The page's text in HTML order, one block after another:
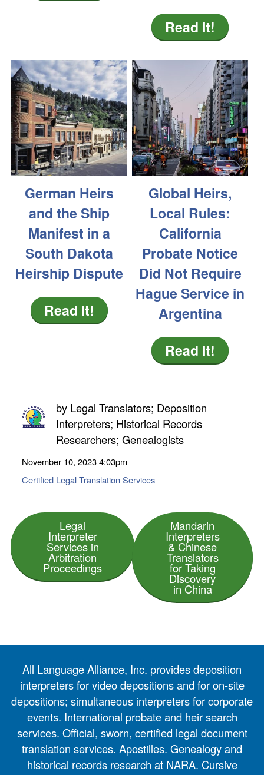
Read It!
German Heirs
and the Ship
Manifest in a
South Dakota
Heirship Dispute
Read It!
Global Heirs,
Local Rules:
California
Probate Notice
Did Not Require
Hague Service in
Argentina
Read It!
by Legal Translators; Deposition
Interpreters; Historical Records
Researchers; Genealogists
November 10, 20234:03pm
Certified Legal Translation Services
Legal
Interpreter
Services in
Arbitration
Proceedings
Mandarin
Interpreters
& Chinese
Translators
for Taking
Discovery
in China
All Language Alliance, Inc. provides deposition
interpreters for video depositions and for on-site
depositions; simultaneous interpreters for corporate
events. International probate and heir search
services. Official, sworn, certified legal document
translation services. Apostilles. Genealogy and
historical records research at NARA. Cursive